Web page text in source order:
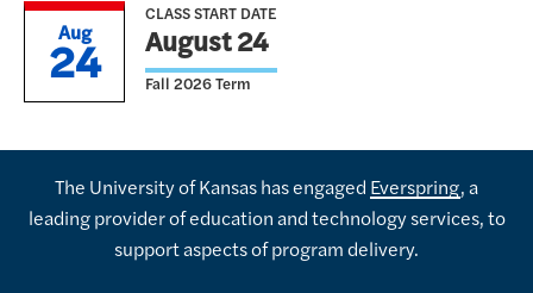
Aug
24
CLASS START DATE
August 24
Fall 2026 Term
The University of Kansas has engaged Everspring, a
leading provider of education and technology services, to
support aspects of program delivery.